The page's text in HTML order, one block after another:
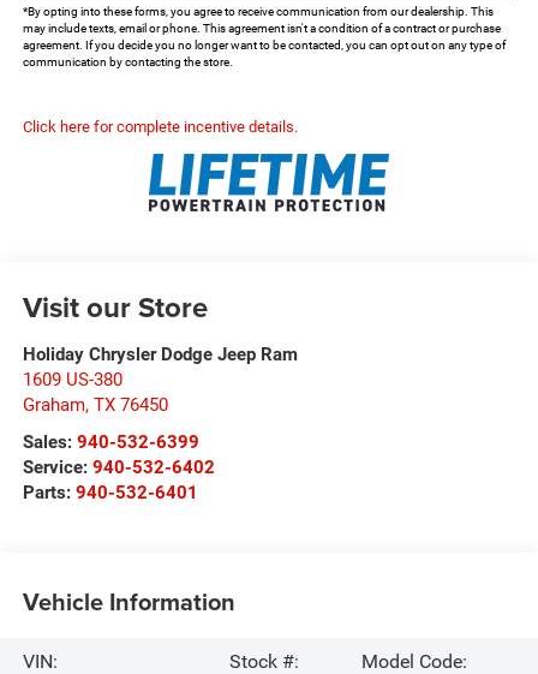
*By opting into these forms, you agree to receive communication from our dealership. This
may include texts, email or phone. This agreement isn't a condition of a contract or purchase
agreement. If you decide you no longer want to be contacted, you can opt out on any type of
communication by contacting the store.
Click here for complete incentive details.
Visit our Store
Holiday Chrysler Dodge Jeep Ram
1609 US-380
Graham, TX 76450
Sales: 940-532-6399
Service: 940-532-6402
Parts: 940-532-6401
Vehicle Information
VIN:
Stock #:
Model Code: